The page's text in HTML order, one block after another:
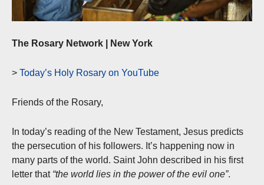
The Rosary Network | New York
> Today’s Holy Rosary on YouTube
Friends of the Rosary,
In today’s reading of the New Testament, Jesus predicts
the persecution of his followers. It’s happening now in
many parts of the world. Saint John described in his first
letter that “the world lies in the power of the evil one”.